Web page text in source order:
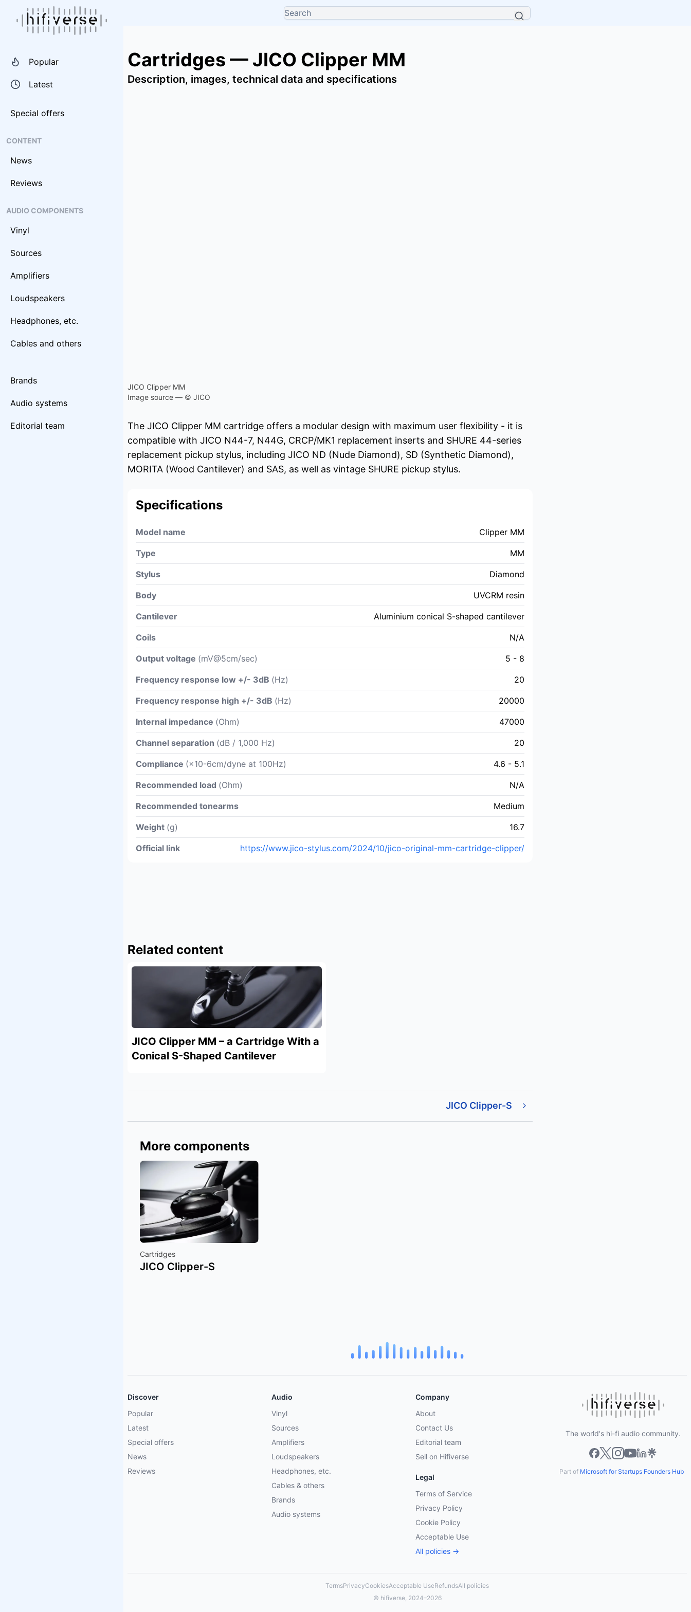
Popular
Latest
Special offers
CONTENT
News
Reviews
AUDIO COMPONENTS
Vinyl
Sources
Amplifiers
Loudspeakers
Headphones, etc.
Cables and others
Brands
Audio systems
Editorial team
Cartridges — JICO Clipper MM
Description, images, technical data and specifications
JICO Clipper MM
Image source — © JICO
The JICO Clipper MM cartridge offers a modular design with maximum user flexibility - it is
compatible with JICO N44-7, N44G, CRCP/MK1 replacement inserts and SHURE 44-series
replacement pickup stylus, including JICO ND (Nude Diamond), SD (Synthetic Diamond),
MORITA (Wood Cantilever) and SAS, as well as vintage SHURE pickup stylus.
Specifications
Model name Clipper MM
Type MM
Stylus Diamond
Body UVCRM resin
Cantilever Aluminium conical S-shaped cantilever
Coils N/A
Output voltage (mV@5cm/sec) 5 - 8
Frequency response low +/- 3dB (Hz) 20
Frequency response high +/- 3dB (Hz) 20000
Internal impedance (Ohm) 47000
Channel separation (dB / 1,000 Hz) 20
Compliance (×10-6cm/dyne at 100Hz) 4.6 - 5.1
Recommended load (Ohm) N/A
Recommended tonearms Medium
Weight (g) 16.7
Official link https://www.jico-stylus.com/2024/10/jico-original-mm-cartridge-clipper/
Related content
JICO Clipper MM – a Cartridge With a
Conical S-Shaped Cantilever
JICO Clipper-S
More components
Cartridges
JICO Clipper-S
Discover
Popular
Latest
Special offers
News
Reviews
Audio
Vinyl
Sources
Amplifiers
Loudspeakers
Headphones, etc.
Cables & others
Brands
Audio systems
Company
About
Contact Us
Editorial team
Sell on Hifiverse
Legal
Terms of Service
Privacy Policy
Cookie Policy
Acceptable Use
All policies →
The world's hi-fi audio community.
Part of Microsoft for Startups Founders Hub
TermsPrivacyCookiesAcceptable UseRefundsAll policies
© hifiverse, 2024–2026